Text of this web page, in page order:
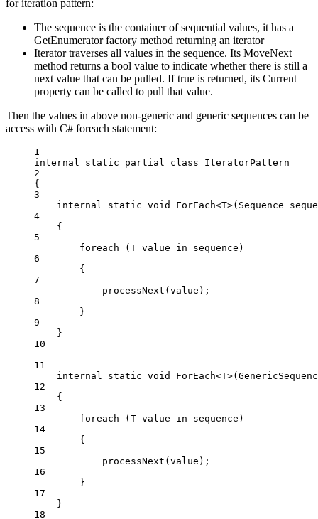
for iteration pattern:
The sequence is the container of sequential values, it has a
GetEnumerator factory method returning an iterator
Iterator traverses all values in the sequence. Its MoveNext
method returns a bool value to indicate whether there is still a
next value that can be pulled. If true is returned, its Current
property can be called to pull that value.
Then the values in above non-generic and generic sequences can be
access with C# foreach statement:
1
internal
static partial class
IteratorPattern
2
{
3
internal
static void ForEach<T>( Sequence
4
{
5
foreach ( T value in sequence)
6
{
7
processNext (value);
8
}
9
}
10
11
internal
static void ForEach<T>(
12
{
13
foreach ( T value in sequence)
14
{
15
processNext (value);
16
}
17
}
18